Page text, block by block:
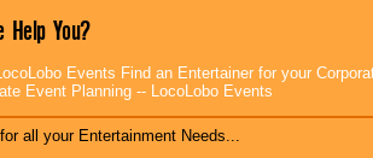
Help You?
Events Find an Entertainer for your
Event Planning -- LocoLobo Events
all your Entertainment Needs...